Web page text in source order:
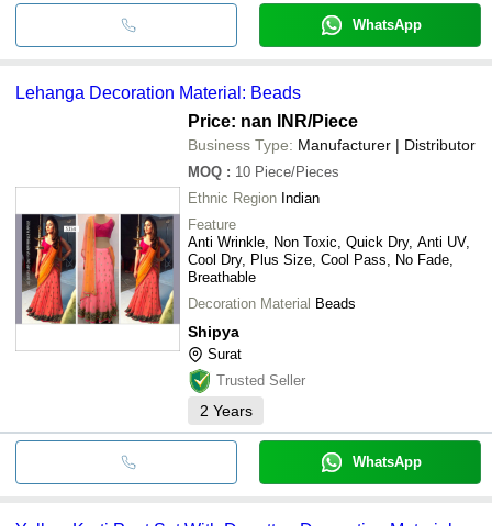
WhatsApp
Lehanga Decoration Material: Beads
Price: nan INR/Piece
Business Type: Manufacturer | Distributor
MOQ : 10 Piece/Pieces
Ethnic Region Indian
Feature
Anti Wrinkle, Non Toxic, Quick Dry, Anti UV,
Cool Dry, Plus Size, Cool Pass, No Fade,
Breathable
Decoration Material Beads
Shipya
Surat
Trusted Seller
2 Years
WhatsApp